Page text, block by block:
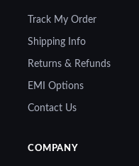
Track My Order
Shipping Info
Returns & Refunds
EMI Options
Contact Us
COMPANY